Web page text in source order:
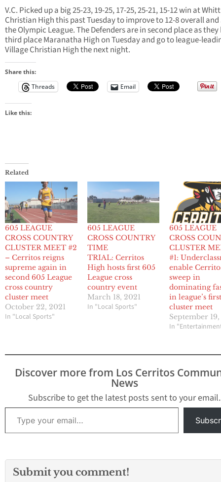
V.C. Picked up a big 25-23, 19-25, 17-25, 25-21, 15-12 win at
Christian High this past Tuesday to improve to 12-8 overall and
the Olympic League. The Defenders are in second place as
third place Maranatha High on Tuesday and go to league-
Village Christian High the next night.
Share this:
Threads
Email
Like this:
Related
605 LEAGUE
CROSS COUNTRY
CLUSTER MEET #2
– Cerritos reigns
supreme again in
second 605 League
cross country
cluster meet
October 22, 2021
In "Local Sports"
605 LEAGUE
CROSS COUNTRY
TIME
TRIAL: Cerritos
High hosts first 605
League cross
country event
March 18, 2021
In "Local Sports"
605 LEAGUE
CROSS
CLUSTER
#1:
enable
sweep in
dominating
in league’s
cluster meet
September
In
Discover more from Los Cerritos
News
Subscribe to get the latest posts sent to your email.
Type your email…
Submit you comment!